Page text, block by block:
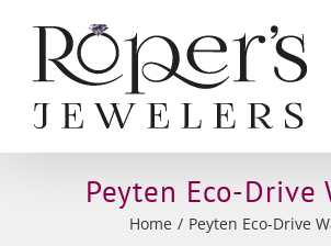
content
Peyten Eco-Drive
Home Peyten Eco-Drive